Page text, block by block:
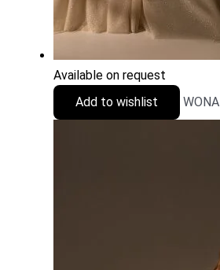
Available on request
Add to wishlist
WONA